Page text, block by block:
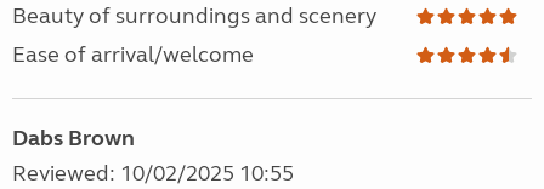
Beauty of surroundings and scenery
Ease of arrival/welcome
Dabs Brown
Reviewed: 10/02/2025 10:55